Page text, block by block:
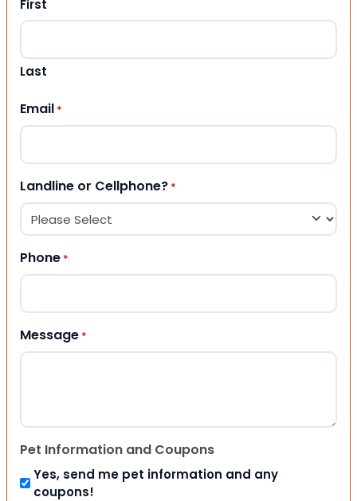
First
Last
Email *
Landline or Cellphone? *
Phone *
Message *
Pet Information and Coupons
Yes, send me pet information and any
coupons!